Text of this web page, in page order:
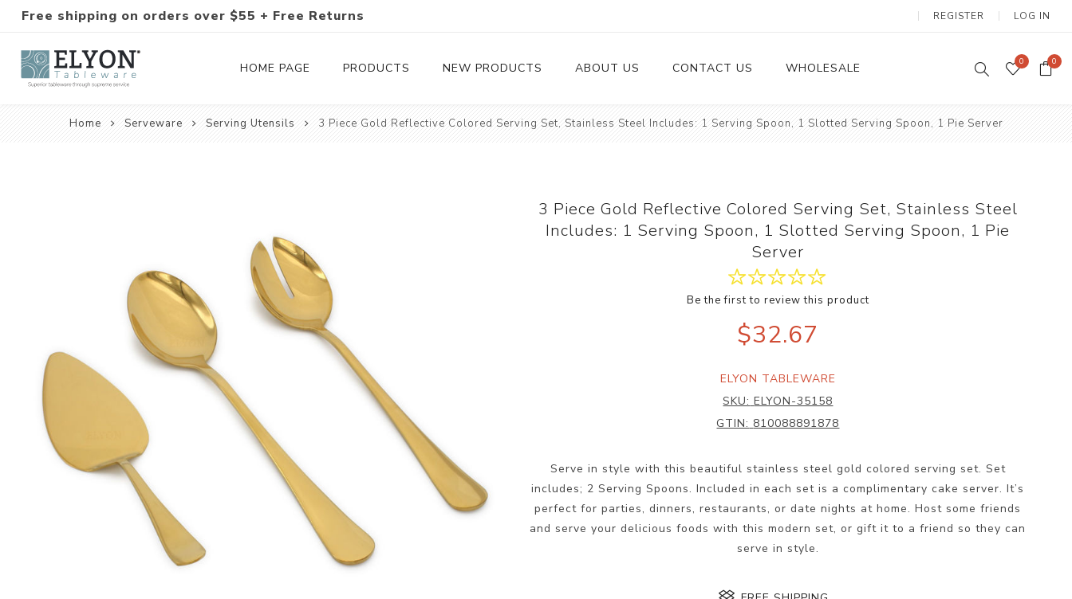
Free shipping on orders over $55 + Free Returns REGISTER LOG IN
HOME PAGE PRODUCTS
Tableware Wax Candles
Drinkware
NEW PRODUCTS ABOUT US CONTACT US WHOLESALE 0 0
Home Serveware Serving Utensils 3 Piece Gold Reflective Colored Serving Set, Stainless Steel Includes: 1 Serving Spoon, 1 Slotted Serving Spoon, 1 Pie Server
3 Piece Gold Reflective Colored Serving Set, Stainless Steel
Includes: 1 Serving Spoon, 1 Slotted Serving Spoon, 1 Pie
Server
Be the first to review this product
$32.67
ELYON TABLEWARE
SKU: ELYON-35158
GTIN: 810088891878
Serve in style with this beautiful stainless steel gold colored serving set. Set
includes; 2 Serving Spoons. Included in each set is a complimentary cake server. It’s
perfect for parties, dinners, restaurants, or date nights at home. Host some friends
and serve your delicious foods with this modern set, or gift it to a friend so they can
serve in style.